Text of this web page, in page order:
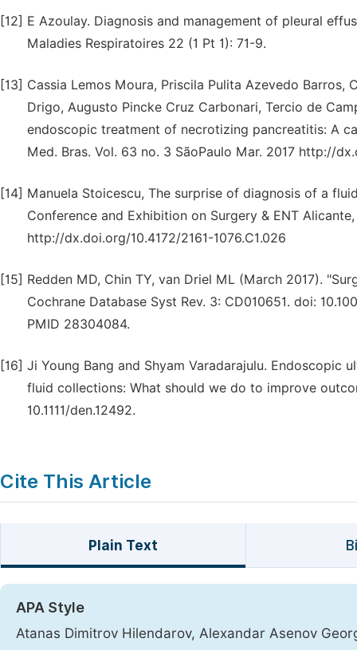
[12] E Azoulay. Diagnosis and management of pleural
Maladies Respiratoires 22 (1 Pt 1): 71-9.
[13] Cassia Lemos Moura, Priscila Pulita Azevedo
Drigo, Augusto Pincke Cruz Carbonari, Tercio de
endoscopic treatment of necrotizing pancreatitis: A
Med. Bras. Vol. 63 no. 3 SãoPaulo Mar. 2017 http://
[14] Manuela Stoicescu, The surprise of diagnosis of a
Conference and Exhibition on Surgery & ENT
http://dx.doi.org/10.4172/2161-1076.C1.026
[15] Redden MD, Chin TY, van Driel ML (March 2017).
Cochrane Database Syst Rev. 3: CD010651. doi:
PMID 28304084.
[16] Ji Young Bang and Shyam Varadarajulu.
fluid collections: What should we do to improve
10.1111/den.12492.
Cite This Article
Plain Text
APA Style
Atanas Dimitrov Hilendarov, Alexandar Asenov